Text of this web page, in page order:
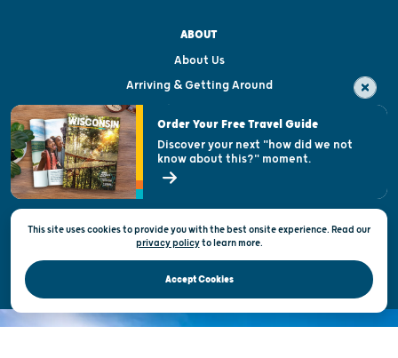
ABOUT
About Us
Arriving & Getting Around
Visitor & Welcome Centers
Open Records Request
State of Wisconsin
Privacy & Terms of Use
Official Site of the Wisconsin Department of Tourism © 2026
This site uses cookies to provide you with the best onsite experience. Read our
privacy policytolearn more.
Accept Cookies
Order Your Free Travel Guide
Discover your next "how did we not
know about this?" moment.